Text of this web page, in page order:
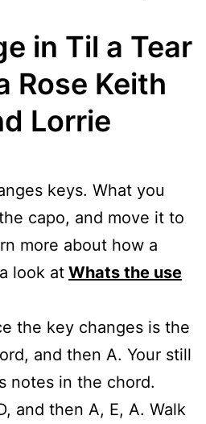
in Til a Tear
Rose Keith
Lorrie
keys. What you
capo, and move it to
more about how a
look at Whats the use
the key changes is the
and then A. Your still
notes in the chord.
and then A, E, A. Walk